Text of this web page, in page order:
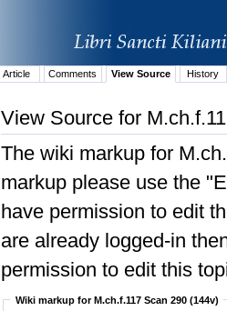
Article Comments View Source History
View Source for
The wiki markup for
markup please use the
have permission to edit
are already logged-in
permission to edit this
Wiki markup for M.ch.f.117 Scan 290 (144v)